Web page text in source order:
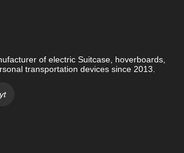
of electric Suitcase, hoverboards,
transportation devices since 2013.
yt